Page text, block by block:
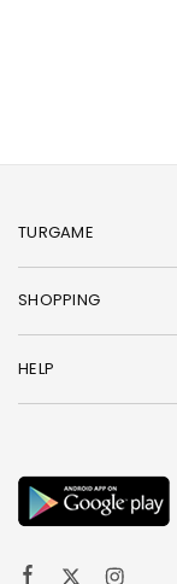
TURGAME
SHOPPING
HELP